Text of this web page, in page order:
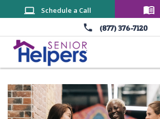
Skip to main content
(877) 376-7120
Schedule a Call